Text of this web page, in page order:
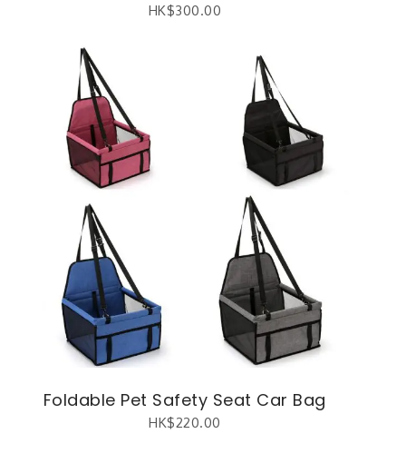
HK$300.00
Foldable Pet Safety Seat Car Bag
HK$220.00